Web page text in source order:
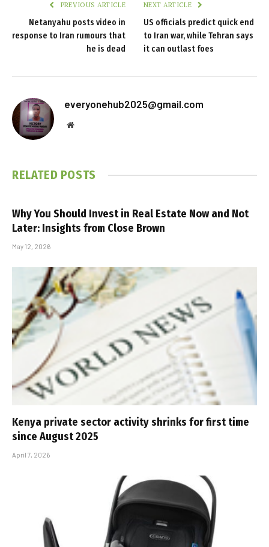
PREVIOUS ARTICLE
Netanyahu posts video in
response to Iran rumours that
he is dead
NEXT ARTICLE
US officials predict quick end
to Iran war, while Tehran says
it can outlast foes
everyonehub2025@gmail.com
Website
RELATED POSTS
Why You Should Invest in Real Estate Now and Not
Later: Insights from Close Brown
May 12, 2026
Kenya private sector activity shrinks for first time
since August 2025
April 7, 2026